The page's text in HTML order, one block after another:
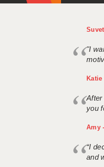
"I
After
you
Amy
“I
and